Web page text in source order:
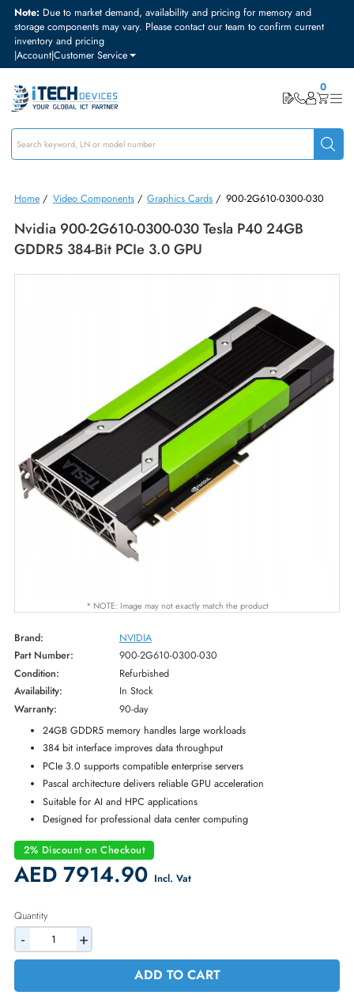
Note:Due to market demand, availability and pricing for memory and
storage components may vary. Please contact our team to confirm
inventory and pricing
|Account|Customer Service
Home/ Video Components/Graphics Cards / 900-2G610-0300-
Nvidia 900-2G610-0300-030 Tesla P40 24GB
GDDR5 384-Bit PCIe 3.0 GPU
* NOTE: Image may not exactly match the product
Brand:
NVIDIA
Part Number:
900-2G610-0300-030
Condition:
Refurbished
Availability:
In Stock
Warranty:
90-day
24GB GDDR5 memory handles large workloads
PCIe 3.0 supports compatible enterprise servers
Pascal architecture delivers reliable GPU acceleration
Designed for professional data center computing
2% Discount on Checkout
AED 7914.90Incl. Vat